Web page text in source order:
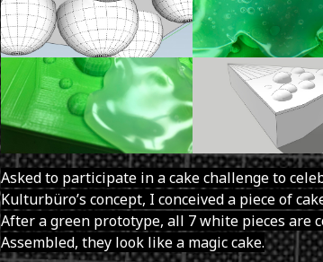
Asked to participate in a cake challenge to
Kulturbüro’s concept, I conceived a piece of
After a green prototype, all 7 white pieces are
Assembled, they look like a magic cake.